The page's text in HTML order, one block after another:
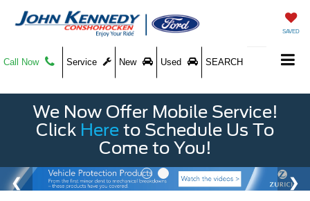
SAVED
Call Now Service New Used SEARCH
We Now Offer Mobile Service!
Click Here to Schedule Us To
Come to You!